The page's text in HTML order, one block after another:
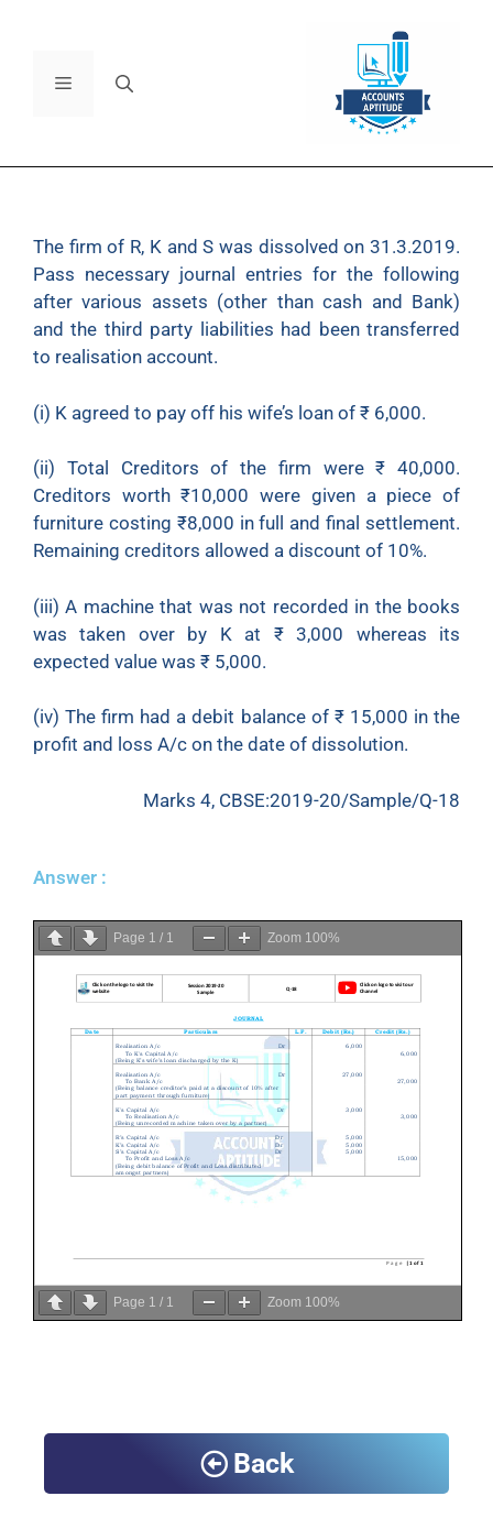
The firm of R, K and S was dissolved on 31.3.2019.
Pass necessary journal entries for the following
after various assets (other than cash and Bank)
and the third party liabilities had been transferred
to realisation account.
(i) K agreed to pay off his wife’s loan of ₹ 6,000.
(ii) Total Creditors of the firm were₹ 40,000.
Creditors worth₹10,000 were given a piece of
furniture costing ₹8,000 in full and final settlement.
Remaining creditors allowed a discount of 10%.
(iii) A machine that was not recorded in the books
was taken over by K at ₹3,000 whereas its
expected value was ₹ 5,000.
(iv) The firm had a debit balance of ₹15,000 in the
profit and loss A/c on the date of dissolution.
Marks 4, CBSE:2019-20/Sample/Q-18
Answer :
Page 1 / 1 Zoom 100%
Page 1 / 1 Zoom 100%
Back